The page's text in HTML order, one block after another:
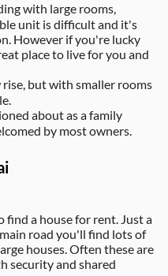
with large rooms,
unit is difficult and it's
However if you're lucky
place to live for you and
but with smaller rooms
about as a family
by most owners.
find a house for rent. Just a
road you'll find lots of
houses. Often these are
security and shared